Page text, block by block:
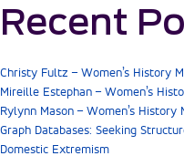
Recent
Christy Fultz – Women’s History
Mireille Estephan – Women’s
Rylynn Mason – Women’s History
Graph Databases: Seeking
Domestic Extremism